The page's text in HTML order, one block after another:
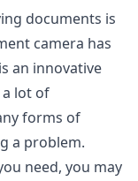
documents is
camera has
an innovative
lot of
forms of
a problem.
need, you may